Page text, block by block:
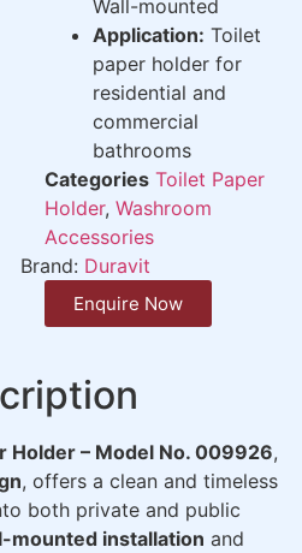
Wall-mounted
Application: Toilet
paper holder for
residential and
commercial
bathrooms
Categories Toilet Paper
Holder, Washroom
Accessories
Brand: Duravit
Enquire Now
Holder – Model No. 009926,
, offers a clean and timeless
both private and public
mounted installation and